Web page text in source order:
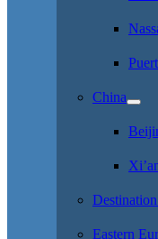
China
Eastern